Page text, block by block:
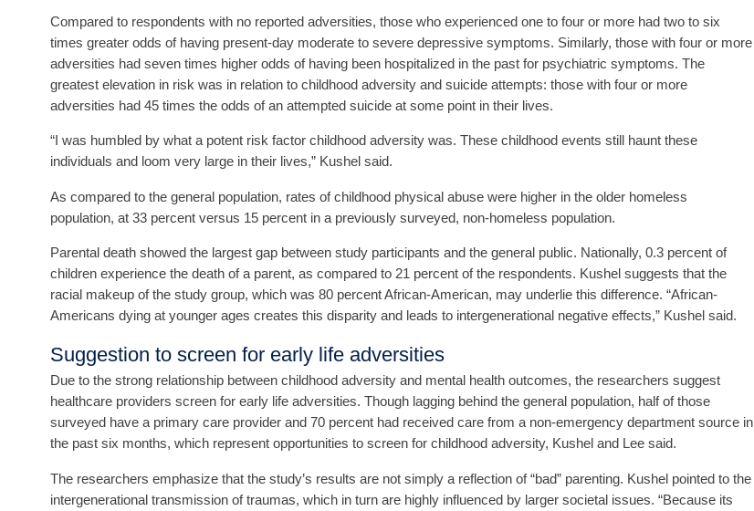
Compared to respondents with no reported adversities, those who experienced one to four or more had two to six
times greater odds of having present-day moderate to severe depressive symptoms. Similarly, those with four or more
adversities had seven times higher odds of having been hospitalized in the past for psychiatric symptoms. The
greatest elevation in risk was in relation to childhood adversity and suicide attempts: those with four or more
adversities had 45 times the odds of an attempted suicide at some point in their lives.
“I was humbled by what a potent risk factor childhood adversity was. These childhood events still haunt these
individuals and loom very large in their lives,” Kushel said.
As compared to the general population, rates of childhood physical abuse were higher in the older homeless
population, at 33 percent versus 15 percent in a previously surveyed, non-homeless population.
Parental death showed the largest gap between study participants and the general public. Nationally, 0.3 percent of
children experience the death of a parent, as compared to 21 percent of the respondents. Kushel suggests that the
racial makeup of the study group, which was 80 percent African-American, may underlie this difference. “African-
Americans dying at younger ages creates this disparity and leads to intergenerational negative effects,” Kushel said.
Suggestion to screen for early life adversities
Due to the strong relationship between childhood adversity and mental health outcomes, the researchers suggest
healthcare providers screen for early life adversities. Though lagging behind the general population, half of those
surveyed have a primary care provider and 70 percent had received care from a non-emergency department source in
the past six months, which represent opportunities to screen for childhood adversity, Kushel and Lee said.
The researchers emphasize that the study’s results are not simply a reflection of “bad” parenting. Kushel pointed to the
intergenerational transmission of traumas, which in turn are highly influenced by larger societal issues. “Because its